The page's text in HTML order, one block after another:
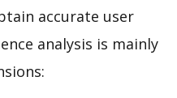
accurate user
analysis is mainly